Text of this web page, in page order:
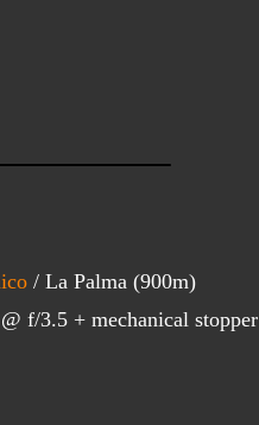
/ La Palma (900m)
f/3.5 + mechanical stopper